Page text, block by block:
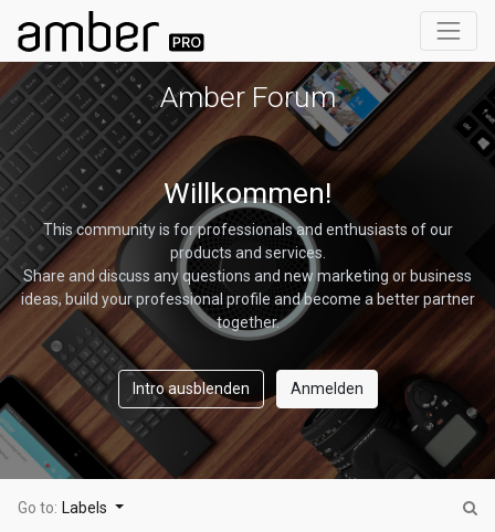
Amber Forum
Willkommen!
This community is for professionals and enthusiasts of our
products and services.
Share and discuss any questions and new marketing or business
ideas, build your professional profile and become a better partner
together.
Intro ausblenden Anmelden
Go to: Labels